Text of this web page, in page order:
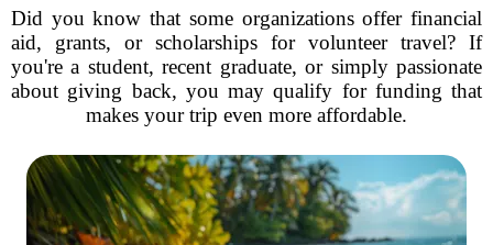
Did you know that some organizations offer financial
aid, grants, or scholarships for volunteer travel? If
you're a student, recent graduate, or simply passionate
about giving back, you may qualify for funding that
makes your trip even more affordable.